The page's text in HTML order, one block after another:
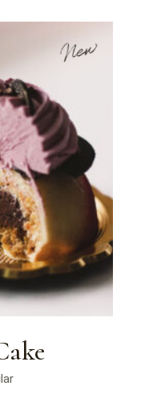
New